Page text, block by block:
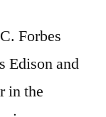
Forbes
Edison and
in the